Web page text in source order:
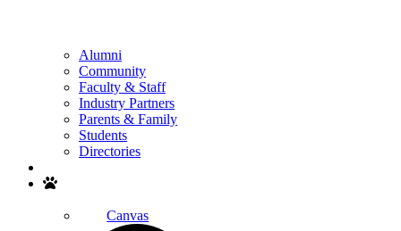
Alumni
Community
Faculty & Staff
Industry Partners
Parents & Family
Students
Directories
Canvas